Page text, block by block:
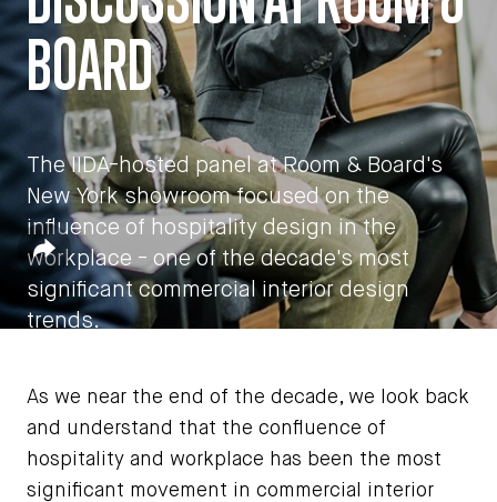
BOARD
The IIDA-hosted panel at Room & Board's
New York showroom focused on the
influence of hospitality design in the
workplace - one of the decade's most
significant commercial interior design
trends.
Share
by John Czarnecki
December 11, 2019
As we near the end of the decade, we look back
and understand that the confluence of
hospitality and workplace has been the most
significant movement in commercial interior